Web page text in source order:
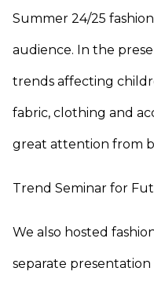
Summer 24/25
audience. In the
trends affecting
fabric, clothing and
great attention from
Trend Seminar for
We also hosted
separate presentation